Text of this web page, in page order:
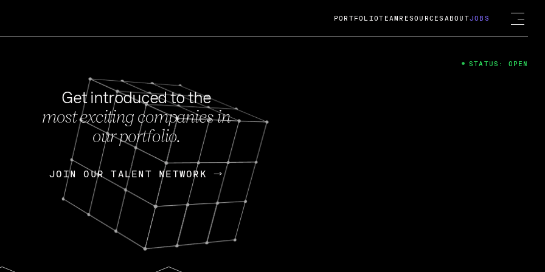
FEB 27, 2024
OpenGov: A Changing Guard; A
Continuing Mission
Today, OpenGov announced its acquisition by Cox
Enterprises for $1.8 billion USD.
Nik Spirin (NVIDIA) Fireside Chat
PORTFOLIOTEAM RESOURCES ABOUTJOBS
Get introduced to the
most exciting companies in
our portfolio.
JOIN OUR TALENT NETWORK
JOIN OUR TALENT NETWORK
STATUS: OPEN